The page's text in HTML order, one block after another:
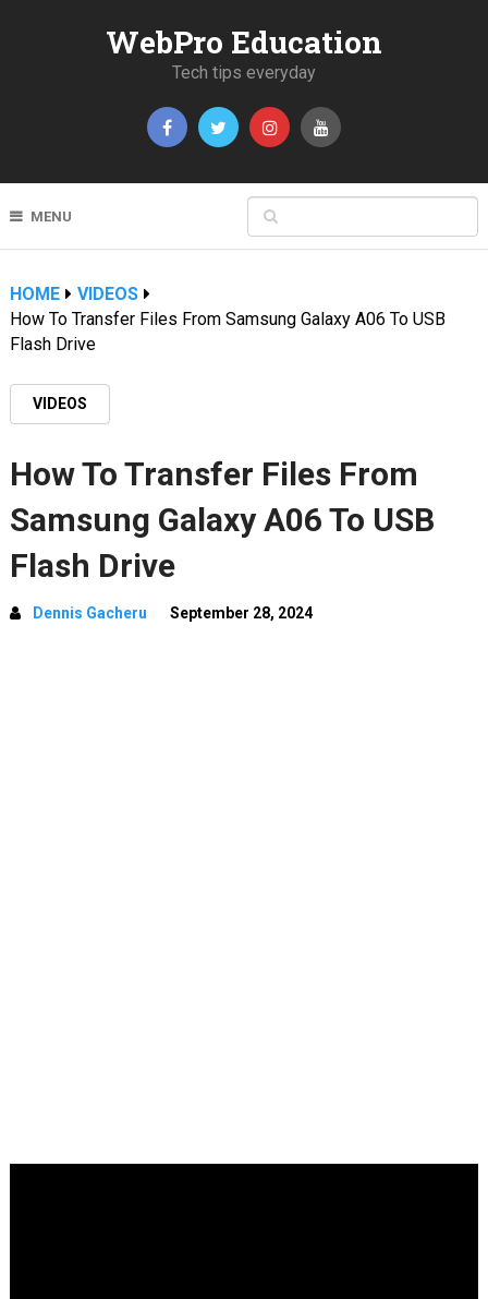
WebPro Education
Tech tips everyday
MENU
HOME
VIDEOS
How To Transfer Files From Samsung Galaxy A06 To USB
Flash Drive
VIDEOS
How To Transfer Files From
Samsung Galaxy A06 To USB
Flash Drive
Dennis Gacheru September 28, 2024